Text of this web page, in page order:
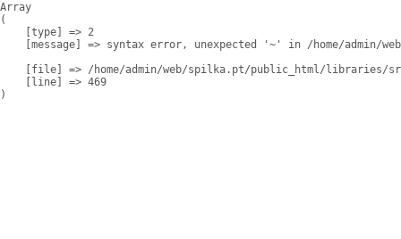
Array
(
    [type] => 2
[message] => syntax error, unexpected '~' in /home/admin/
[file] => /home/admin/web/spilka.pt/public_html/libraries/
    [line] => 469